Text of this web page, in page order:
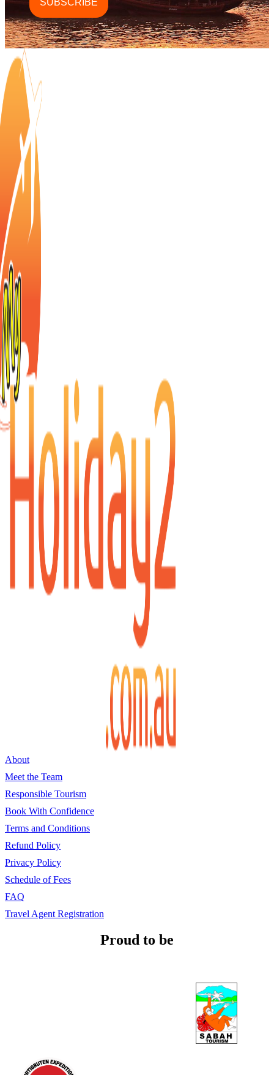
About
Meet the Team
Responsible Tourism
Book With Confidence
Terms and Conditions
Refund Policy
Privacy Policy
Schedule of Fees
FAQ
Travel Agent Registration
Proud to be